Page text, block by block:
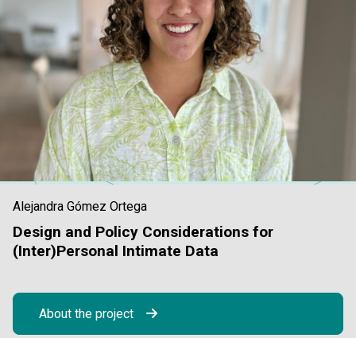
Alejandra Gómez Ortega
Design and Policy Considerations for
(Inter)Personal Intimate Data
About the project